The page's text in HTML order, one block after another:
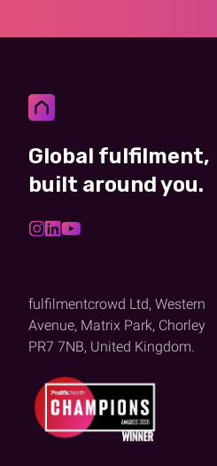
Global fulfilment,
built around you.
fulfilmentcrowd Ltd, Western
Avenue, Matrix Park, Chorley
PR7 7NB, United Kingdom.